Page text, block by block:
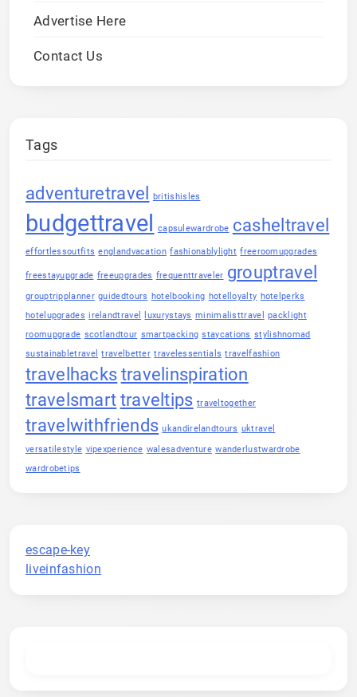
Advertise Here
Contact Us
Tags
adventuretravel britishisles
budgettravel capsulewardrobe casheltravel
effortlessoutfits englandvacation fashionablylight freeroomupgrades
freestayupgrade freeupgrades frequenttraveler grouptravel
grouptripplanner guidedtours hotelbooking hotelloyalty hotelperks
hotelupgrades irelandtravel luxurystays minimalisttravel
packlight
roomupgrade scotlandtour smartpacking staycations stylishnomad
sustainabletravel travelbetter travelessentials travelfashion
travelhacks travelinspiration
travelsmart traveltips traveltogether
travelwithfriends ukandirelandtours uktravel
versatilestyle vipexperience walesadventure wanderlustwardrobe
wardrobetips
escape-key
liveinfashion